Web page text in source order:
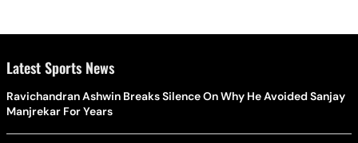
Latest Sports News
Ravichandran Ashwin Breaks Silence On Why He Avoided Sanjay
Manjrekar For Years